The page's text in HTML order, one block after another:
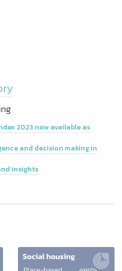
2023 now available as
and decision making in
insights